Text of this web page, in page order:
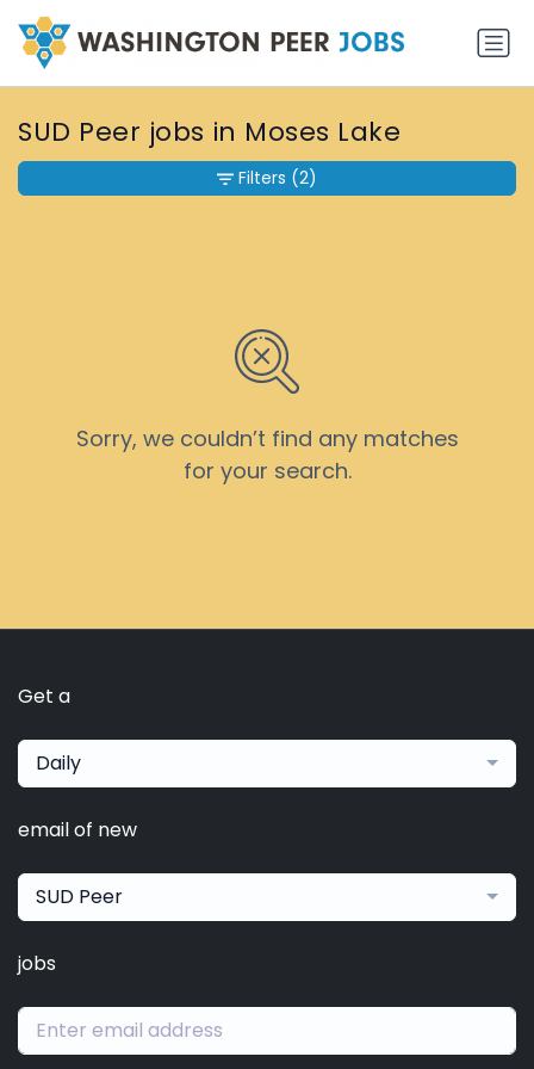
SUD Peer jobs in Moses Lake
Sorry, we couldn’t find any matches
for your search.
Filters (2)
Get a
Daily
email of new
SUD Peer
jobs